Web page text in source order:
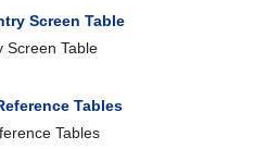
Screen Table
Screen Table
Tables
Tables